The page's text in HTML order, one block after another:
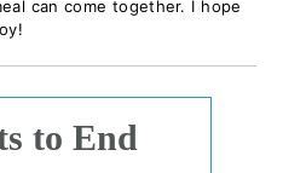
can come together. I hope
to End